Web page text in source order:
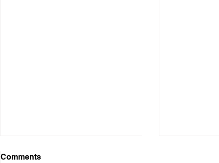
Comments